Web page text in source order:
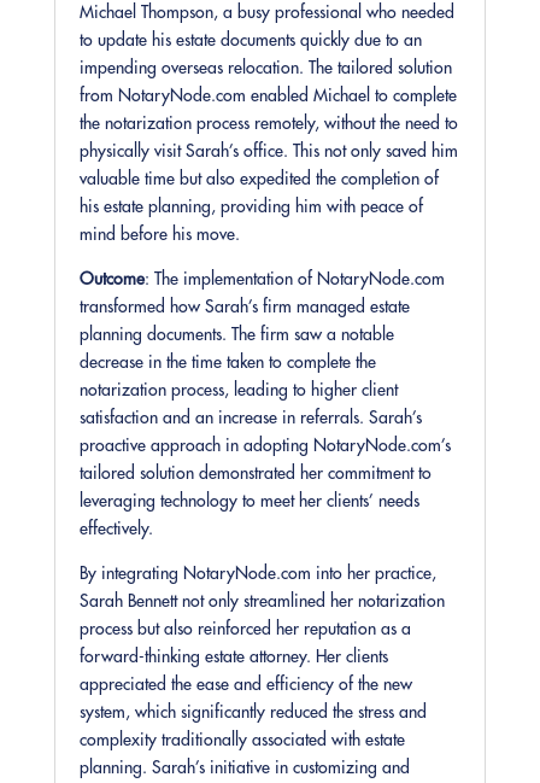
Michael Thompson, a busy professional who needed
to update his estate documents quickly due to an
impending overseas relocation. The tailored solution
from NotaryNode.com enabled Michael to complete
the notarization process remotely, without the need to
physically visit Sarah’s office. This not only saved him
valuable time but also expedited the completion of
his estate planning, providing him with peace of
mind before his move.
Outcome: The implementation of NotaryNode.com
transformed how Sarah’s firm managed estate
planning documents. The firm saw a notable
decrease in the time taken to complete the
notarization process, leading to higher client
satisfaction and an increase in referrals. Sarah’s
proactive approach in adopting NotaryNode.com’s
tailored solution demonstrated her commitment to
leveraging technology to meet her clients’ needs
effectively.
By integrating NotaryNode.com into her practice,
Sarah Bennett not only streamlined her notarization
process but also reinforced her reputation as a
forward-thinking estate attorney. Her clients
appreciated the ease and efficiency of the new
system, which significantly reduced the stress and
complexity traditionally associated with estate
planning. Sarah’s initiative in customizing and